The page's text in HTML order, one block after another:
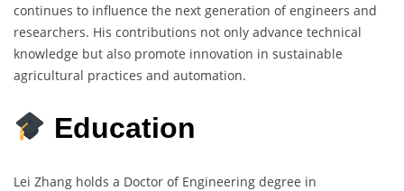
continues to influence the next generation of engineers and
researchers. His contributions not only advance technical
knowledge but also promote innovation in sustainable
agricultural practices and automation.
Education
Lei Zhang holds a Doctor of Engineering degree in